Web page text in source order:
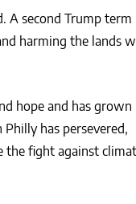
A second Trump term
harming the lands
hope and has grown
has persevered,
the fight against